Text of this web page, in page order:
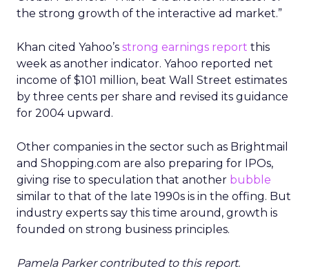
the strong growth of the interactive ad market.”
Khan cited Yahoo’s strong earnings report this
week as another indicator. Yahoo reported net
income of $101 million, beat Wall Street estimates
by three cents per share and revised its guidance
for 2004 upward.
Other companies in the sector such as Brightmail
and Shopping.com are also preparing for IPOs,
giving rise to speculation that another bubble
similar to that of the late 1990s is in the offing. But
industry experts say this time around, growth is
founded on strong business principles.
Pamela Parker contributed to this report.